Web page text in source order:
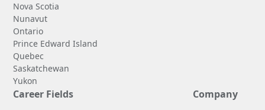
Nova Scotia
Nunavut
Ontario
Prince Edward Island
Quebec
Saskatchewan
Yukon
Career Fields Company